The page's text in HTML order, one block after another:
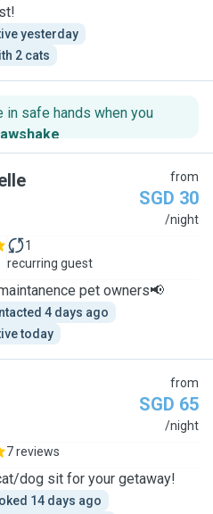
yesterday
2 cats
in safe hands when you
.
from
SGD 30
/night
1
recurring guest
pet owners📢
4 days ago
today
from
SGD 65
/night
7 reviews
dog sit for your getaway!
14 days ago